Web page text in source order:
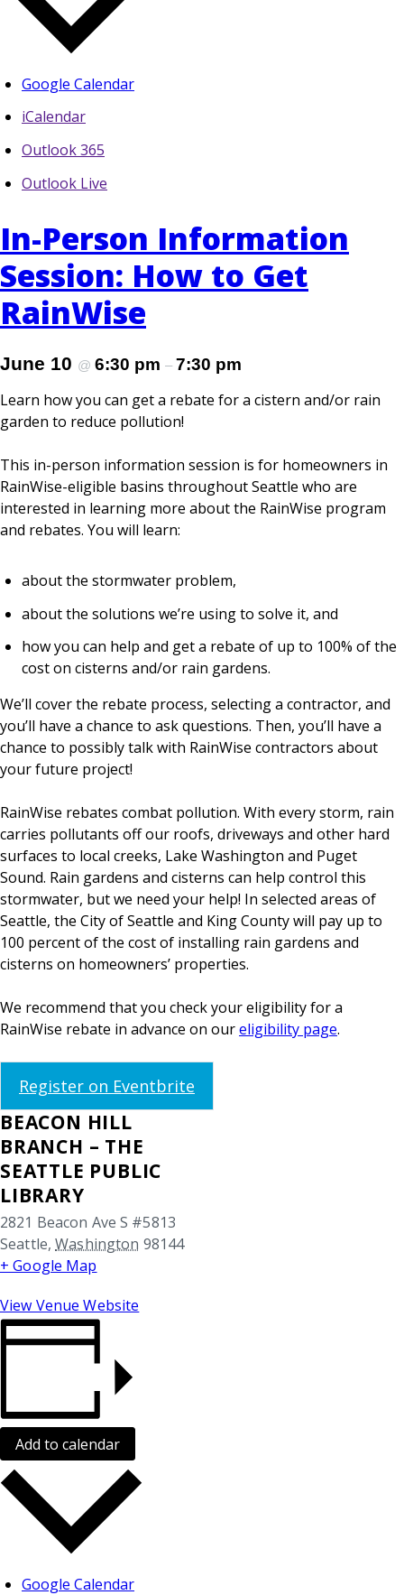
Google Calendar
iCalendar
Outlook 365
Outlook Live
In-Person Information
Session: How to Get
RainWise
June 10 @ 6:30 pm – 7:30 pm
Learn how you can get a rebate for a cistern and/or rain
garden to reduce pollution!
This in-person information session is for homeowners in
RainWise-eligible basins throughout Seattle who are
interested in learning more about the RainWise program
and rebates. You will learn:
about the stormwater problem,
about the solutions we’re using to solve it, and
how you can help and get a rebate of up to 100% of the
cost on cisterns and/or rain gardens.
We’ll cover the rebate process, selecting a contractor, and
you’ll have a chance to ask questions. Then, you’ll have a
chance to possibly talk with RainWise contractors about
your future project!
RainWise rebates combat pollution. With every storm, rain
carries pollutants off our roofs, driveways and other hard
surfaces to local creeks, Lake Washington and Puget
Sound. Rain gardens and cisterns can help control this
stormwater, but we need your help! In selected areas of
Seattle, the City of Seattle and King County will pay up to
100 percent of the cost of installing rain gardens and
cisterns on homeowners’ properties.
We recommend that you check your eligibility for a
RainWise rebate in advance on oureligibility page.
Register on Eventbrite
BEACON HILL
BRANCH – THE
SEATTLE PUBLIC
LIBRARY
2821 Beacon Ave S #5813
Seattle, Washington 98144
+ Google Map
View Venue Website
Add to calendar
Google Calendar